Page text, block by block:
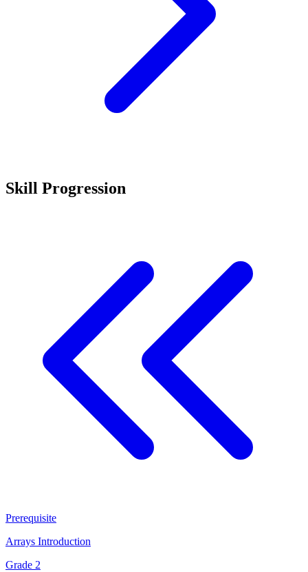
Skill Progression
Prerequisite
Arrays Introduction
Grade 2